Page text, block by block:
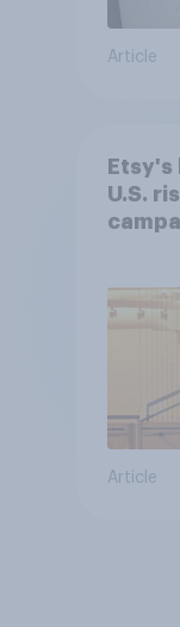
Article
U.S.
Article